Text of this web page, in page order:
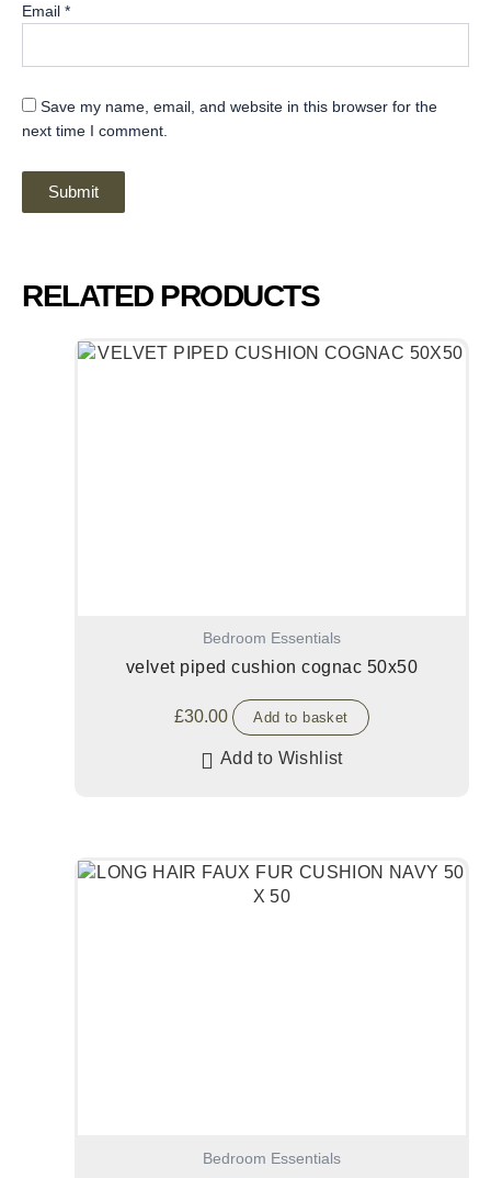
Email *
Save my name, email, and website in this browser for the
next time I comment.
RELATED PRODUCTS
Bedroom Essentials
velvet piped cushion cognac 50x50
£30.00 Add to basket
Add to Wishlist
Bedroom Essentials